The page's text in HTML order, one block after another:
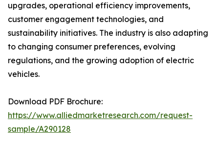
upgrades, operational efficiency improvements,
customer engagement technologies, and
sustainability initiatives. The industry is also adapting
to changing consumer preferences, evolving
regulations, and the growing adoption of electric
vehicles.
Download PDF Brochure:
https://www.alliedmarketresearch.com/request-
sample/A290128